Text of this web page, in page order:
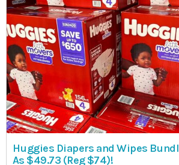
Huggies Diapers and Wipes
As $49.73 (Reg $74)!